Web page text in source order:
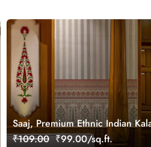
Saaj, Premium Ethnic Indian
Design Wallpaper Mural,
₹109.00 ₹99.00/sq.ft.